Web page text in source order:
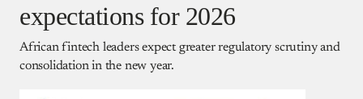
expectations for 2026
African fintech leaders expect greater regulatory scrutiny and
consolidation in the new year.